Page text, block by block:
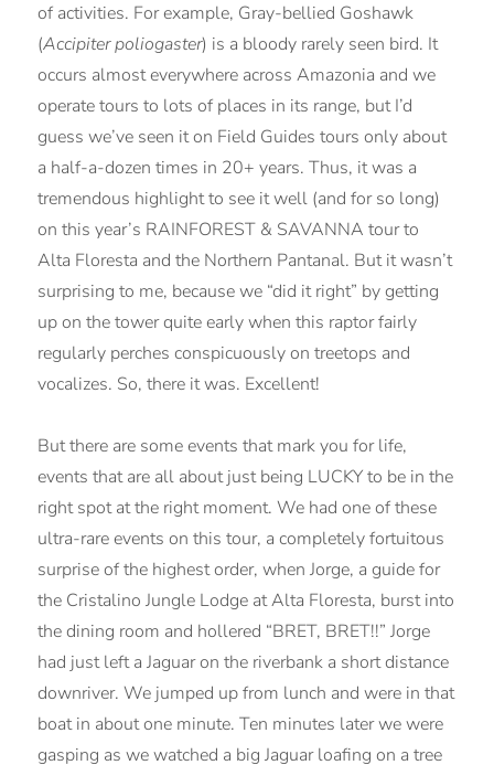
of activities. For example, Gray-bellied Goshawk
(Accipiter poliogaster) is a bloody rarely seen bird. It
occurs almost everywhere across Amazonia and we
operate tours to lots of places in its range, but I’d
guess we’ve seen it on Field Guides tours only about
a half-a-dozen times in 20+ years. Thus, it was a
tremendous highlight to see it well (and for so long)
on this year’s RAINFOREST & SAVANNA tour to
Alta Floresta and the Northern Pantanal. But it wasn’t
surprising to me, because we “did it right” by getting
up on the tower quite early when this raptor fairly
regularly perches conspicuously on treetops and
vocalizes. So, there it was. Excellent!
But there are some events that mark you for life,
events that are all about just being LUCKY to be in the
right spot at the right moment. We had one of these
ultra-rare events on this tour, a completely fortuitous
surprise of the highest order, when Jorge, a guide for
the Cristalino Jungle Lodge at Alta Floresta, burst into
the dining room and hollered “BRET, BRET!!” Jorge
had just left a Jaguar on the riverbank a short distance
downriver. We jumped up from lunch and were in that
boat in about one minute. Ten minutes later we were
gasping as we watched a big Jaguar loafing on a tree